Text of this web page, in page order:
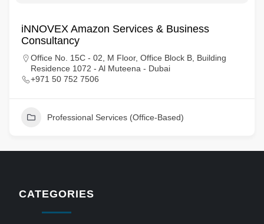
iNNOVEX Amazon Services & Business
Consultancy
Office No. 15C - 02, M Floor, Office Block B, Building
Residence 1072 - Al Muteena - Dubai
+971 50 752 7506
Professional Services (Office-Based)
CATEGORIES